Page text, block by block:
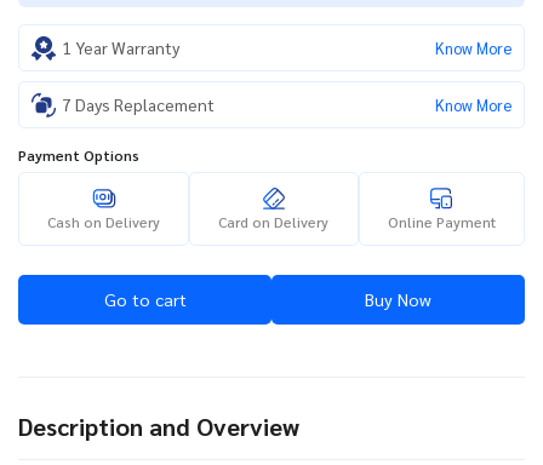
1 Year Warranty Know More
7 Days Replacement Know More
Payment Options
Cash on Delivery Card on Delivery Online Payment
Go to cart Buy Now
Description and Overview